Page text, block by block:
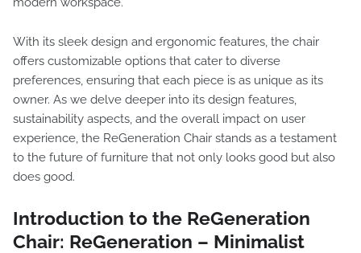
With its sleek design and ergonomic features, the chair
offers customizable options that cater to diverse
preferences, ensuring that each piece is as unique as its
owner. As we delve deeper into its design features,
sustainability aspects, and the overall impact on user
experience, the ReGeneration Chair stands as a testament
to the future of furniture that not only looks good but also
does good.
Introduction to the ReGeneration
Chair: ReGeneration – Minimalist